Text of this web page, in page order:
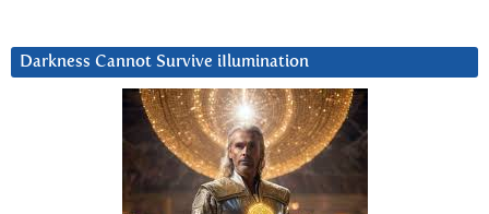
Darkness Cannot Survive iIlumination